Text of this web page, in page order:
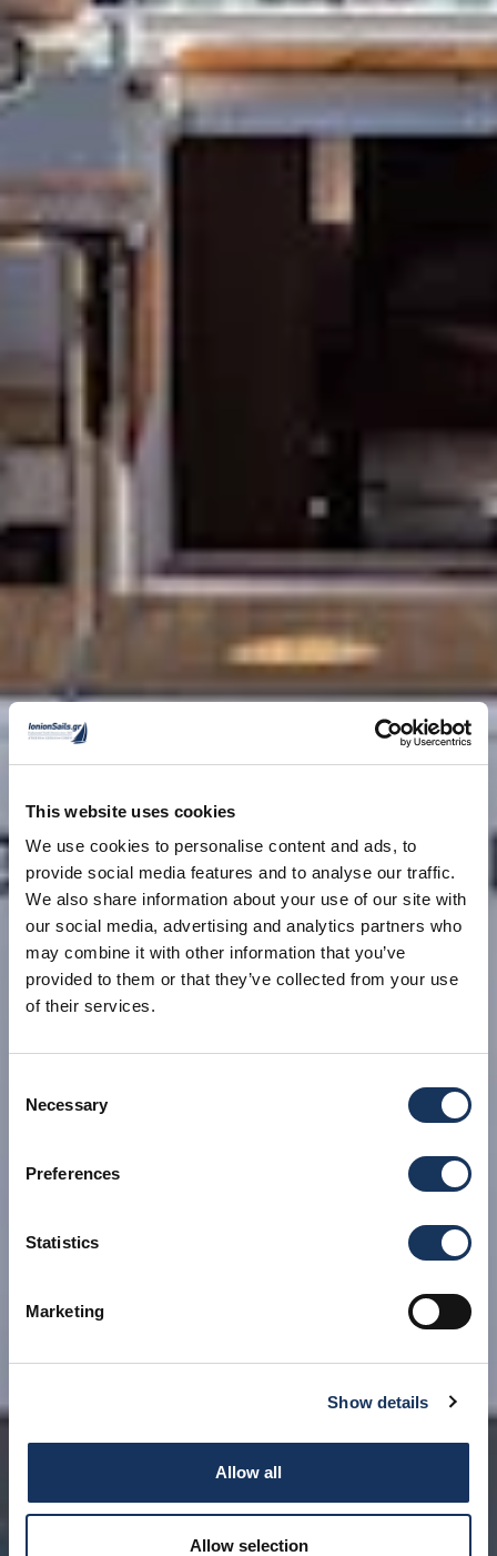
This website uses cookies
We use cookies to personalise content and ads, to
provide social media features and to analyse our traffic.
We also share information about your use of our site with
our social media, advertising and analytics partners who
may combine it with other information that you’ve
provided to them or that they’ve collected from your use
of their services.
Selection
Necessary
Preferences
Statistics
Marketing
Show details
Allow all
Allow selection